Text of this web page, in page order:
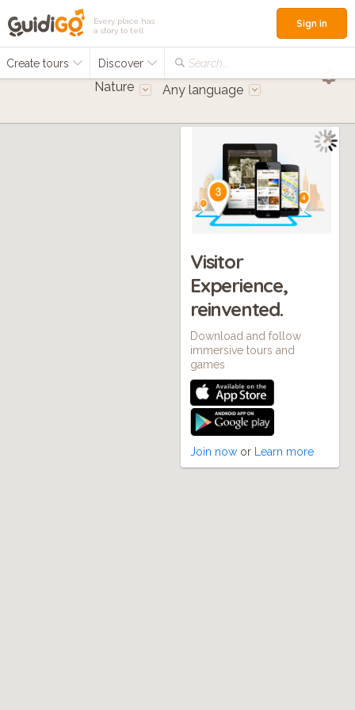
Every place has
a story to tell
Create tours Discover Search...
Sign in
Nature Any language
Visitor
Experience,
reinvented.
Download and follow
immersive tours and
games
Join now or Learn more